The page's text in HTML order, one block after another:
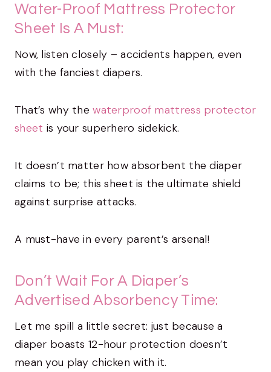
Water-Proof Mattress Protector
Sheet Is A Must:
Now, listen closely – accidents happen, even
with the fanciest diapers.
That’s why thewaterproof mattress protector
sheet is your superhero sidekick.
It doesn’t matter how absorbent the diaper
claims to be; this sheet is the ultimate shield
against surprise attacks.
A must-have in every parent’s arsenal!
Don’t Wait For A Diaper’s
Advertised Absorbency Time:
Let me spill a little secret: just because a
diaper boasts 12-hour protection doesn’t
mean you play chicken with it.